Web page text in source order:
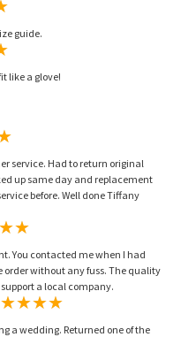
guide.
like a glove!
service. Had to return original
up same day and replacement
before. Well done Tiffany
You contacted me when I had
order without any fuss. The quality
a local company.
a wedding. Returned one of the